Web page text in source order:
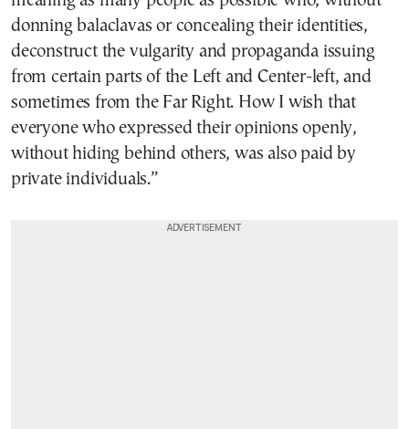
donning balaclavas or concealing their identities,
deconstruct the vulgarity and propaganda issuing
from certain parts of the Left and Center-left, and
sometimes from the Far Right. How I wish that
everyone who expressed their opinions openly,
without hiding behind others, was also paid by
private individuals.”